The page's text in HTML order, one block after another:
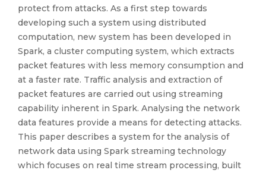
protect from attacks. As a first step towards
developing such a system using distributed
computation, new system has been developed in
Spark, a cluster computing system, which extracts
packet features with less memory consumption and
at a faster rate. Traffic analysis and extraction of
packet features are carried out using streaming
capability inherent in Spark. Analysing the network
data features provide a means for detecting attacks.
This paper describes a system for the analysis of
network data using Spark streaming technology
which focuses on real time stream processing, built